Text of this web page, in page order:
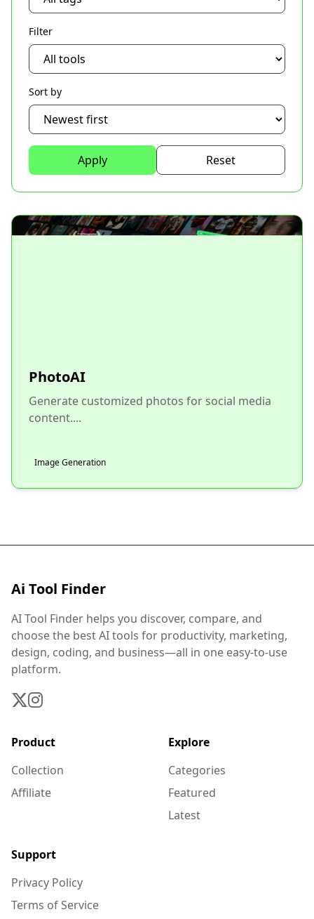
Filter
Sort by
Apply Reset
PhotoAI
Generate customized photos for social media
content....
Image Generation
Ai Tool Finder
AI Tool Finder helps you discover, compare, and
choose the best AI tools for productivity, marketing,
design, coding, and business—all in one easy-to-use
platform.
Product
Collection
Affiliate
Explore
Categories
Featured
Latest
Support
Privacy Policy
Terms of Service